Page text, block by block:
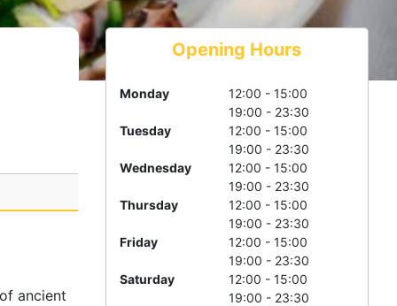
ancient
Opening Hours
Monday
12:00 - 15:00
19:00 - 23:30
Tuesday
12:00 - 15:00
19:00 - 23:30
Wednesday
12:00 - 15:00
19:00 - 23:30
Thursday
12:00 - 15:00
19:00 - 23:30
Friday
12:00 - 15:00
19:00 - 23:30
Saturday
12:00 - 15:00
19:00 - 23:30